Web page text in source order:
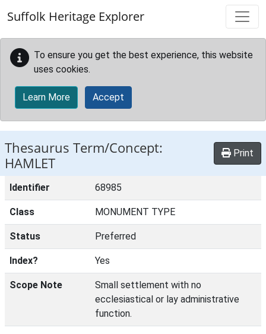
Suffolk Heritage Explorer
To ensure you get the best experience, this website
uses cookies.
Learn More Accept
Thesaurus Term/Concept:
HAMLET
Print
Identifier 68985
Class MONUMENT TYPE
Status Preferred
Index? Yes
Scope Note
Small settlement with no
ecclesiastical or lay administrative
function.